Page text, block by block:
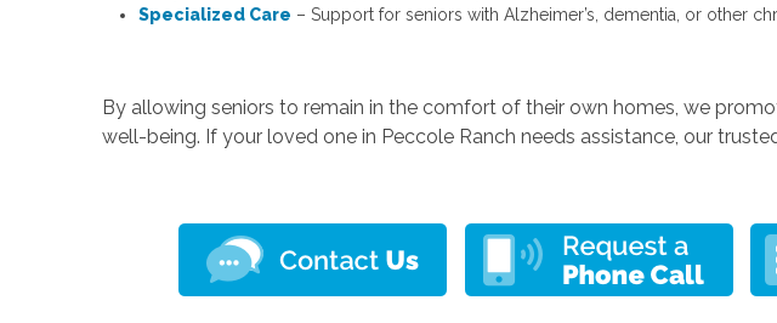
Specialized Care – Support for seniors with Alzheimer’s, dementia, or other
By allowing seniors to remain in the comfort of their own homes, we
well-being. If your loved one in Peccole Ranch needs assistance, our